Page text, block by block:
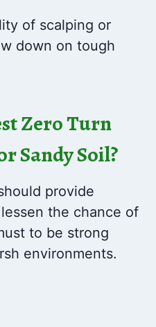
of scalping or
down on tough
Zero Turn
Sandy Soil?
provide
the chance of
to be strong
environments.